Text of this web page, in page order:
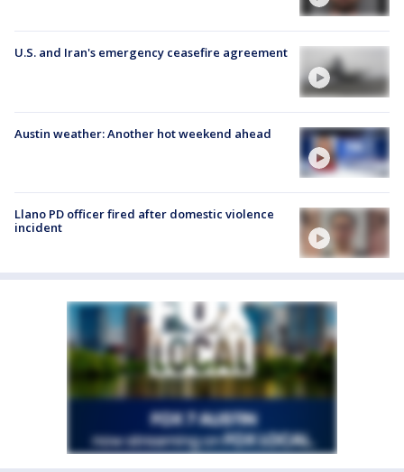
U.S. and Iran's emergency ceasefire agreement
Austin weather: Another hot weekend ahead
Llano PD officer fired after domestic violence
incident